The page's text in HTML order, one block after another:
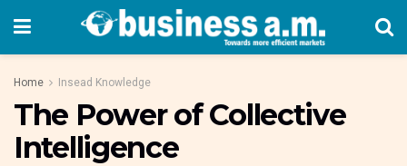
Home Insead Knowledge
The Power of Collective
Intelligence